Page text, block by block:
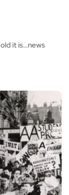
it is…news